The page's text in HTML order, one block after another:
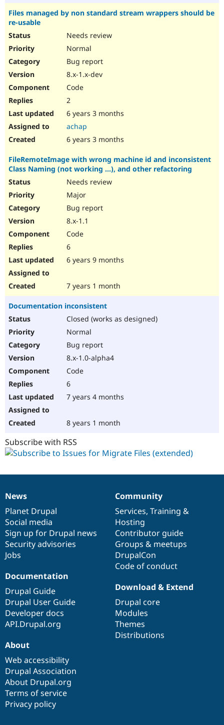
Files managed by non standard stream wrappers should be
re-usable
Needs review
Normal
Bug report
8.x-1.x-dev
Code
2
6 years 3 months
achap
6 years 3 months
FileRemoteImage with wrong machine id and inconsistent
Class Naming (not working ...), and other refactoring
Needs review
Major
Bug report
8.x-1.1
Code
6
6 years 9 months
7 years 1 month
Documentation inconsistent
Closed (works as designed)
Normal
Bug report
8.x-1.0-alpha4
Code
6
7 years 4 months
8 years 1 month
Subscribe with RSS
News
items
News
Planet Drupal
Social media
Sign up for Drupal news
Security advisories
Jobs
Our
community
Community
Services, Training &
Hosting
Contributor guide
Groups & meetups
DrupalCon
Code of conduct
Documentation
Documentation
Drupal Guide
Drupal User Guide
Developer docs
API.Drupal.org
Drupal
code
base
Download & Extend
Drupal core
Modules
Themes
Distributions
Governance
of
community
About
Web accessibility
Drupal Association
About Drupal.org
Terms of service
Privacy policy